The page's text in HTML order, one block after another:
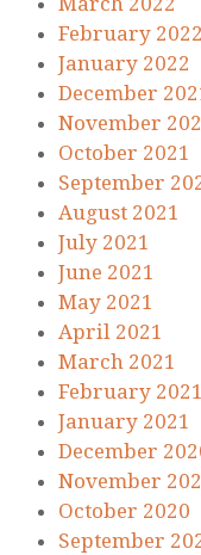
February 2022
January 2022
December
November
October 2021
September
August 2021
July 2021
June 2021
May 2021
April 2021
March 2021
February 2021
January 2021
December
November
October 2020
September